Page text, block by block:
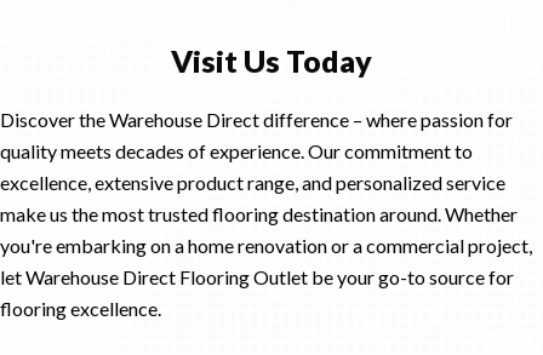
Visit Us Today
Discover the Warehouse Direct difference – where passion for
quality meets decades of experience. Our commitment to
excellence, extensive product range, and personalized service
make us the most trusted flooring destination around. Whether
you're embarking on a home renovation or a commercial project,
let Warehouse Direct Flooring Outlet be your go-to source for
flooring excellence.